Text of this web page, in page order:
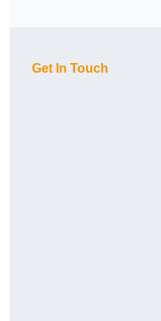
Get In Touch